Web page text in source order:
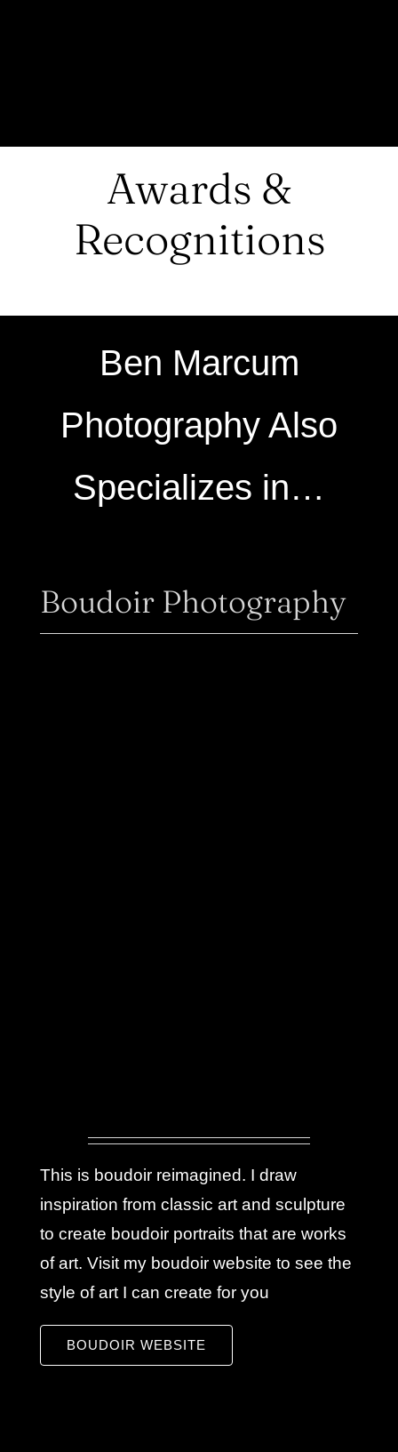
Awards &
Recognitions
Ben Marcum
Photography Also
Specializes in…
Boudoir Photography
This is boudoir reimagined. I draw
inspiration from classic art and sculpture
to create boudoir portraits that are works
of art. Visit my boudoir website to see the
style of art I can create for you
BOUDOIR WEBSITE